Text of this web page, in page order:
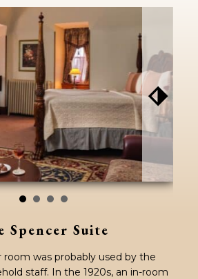
⬗
Spencer Suite
room was probably used by the
staff. In the 1920s, an in-room